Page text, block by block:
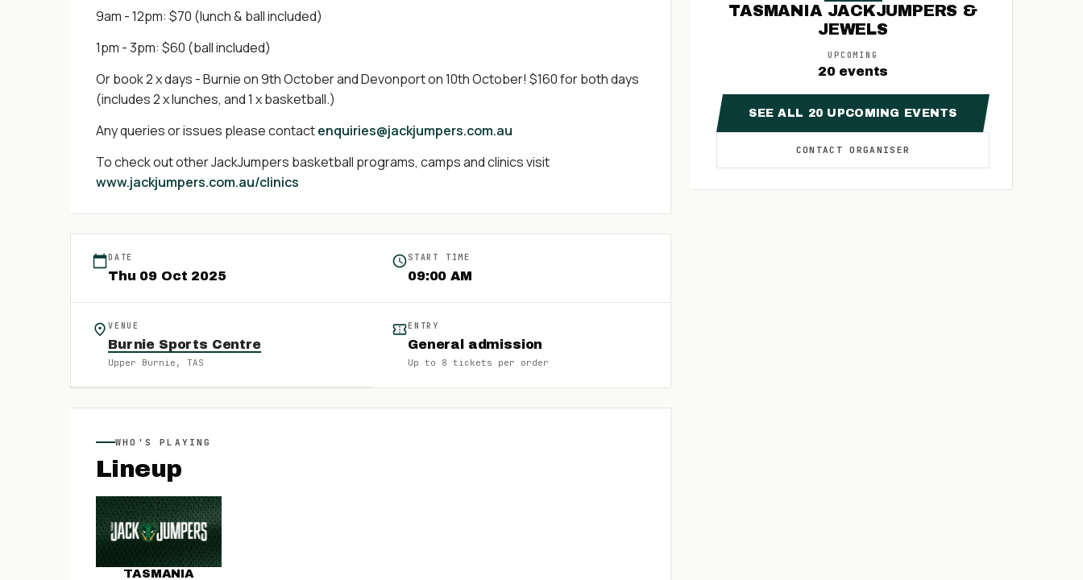
9am - 12pm: $70 (lunch & ball included)
1pm - 3pm: $60 (ball included)
Or book 2 x days - Burnie on 9th October and Devonport on 10th October! $160 for both days
(includes 2 x lunches, and 1 x basketball.)
Any queries or issues please contactenquiries@jackjumpers.com.au
To check out other JackJumpers basketball programs, camps and clinics visit
www.jackjumpers.com.au/clinics
DATE
Thu 09 Oct 2025
START TIME
09:00 AM
VENUE
Burnie Sports Centre
Upper Burnie , TAS
ENTRY
General admission
Up to 8 tickets per order
WHO'S PLAYING
Lineup
TASMANIA
TASMANIA JACKJUMPERS &
JEWELS
UPCOMING
20 events
SEE ALL 20 UPCOMING EVENTS
CONTACTORGANISER